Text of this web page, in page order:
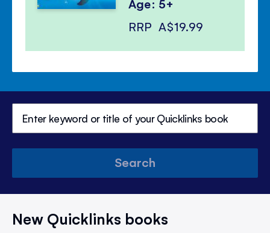
Age: 5+
RRP A$19.99
Search
New Quicklinks books